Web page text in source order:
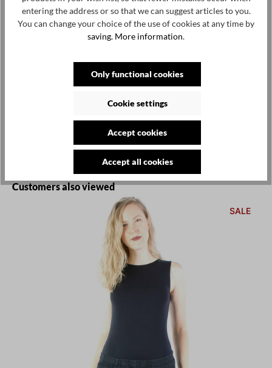
Select
S (This option is currently unavailable.)
M(This option is currently unavailable.)
L(This option is currently unavailable.)
XL XXL
Product number / name:11003-BB - black - L
by basics, skjernvej 59, dk-7400 herning, denmark,
info@bybasics.com
Skip product gallery
Customers also viewed
SALE
entering the address or so that we can suggest articles to you.
You can change your choice of the use of cookies at any time by
saving. More information.
Only functional cookies
Cookie settings
Accept cookies
Accept all cookies